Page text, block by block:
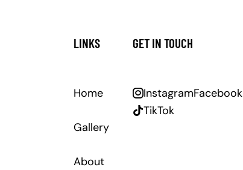
LINKS
Home
Gallery
About
GET IN TOUCH
InstagramFacebook
TikTok